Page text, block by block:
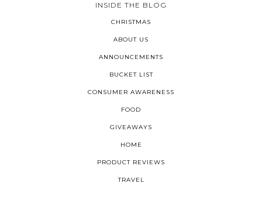
INSIDE THE BLOG
CHRISTMAS
ABOUT US
ANNOUNCEMENTS
BUCKET LIST
CONSUMER AWARENESS
FOOD
GIVEAWAYS
HOME
PRODUCT REVIEWS
TRAVEL